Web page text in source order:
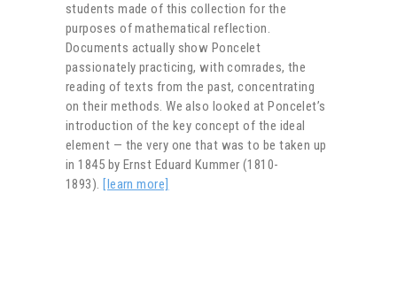
students made of this collection for the
purposes of mathematical reflection.
Documents actually show Poncelet
passionately practicing, with comrades, the
reading of texts from the past, concentrating
on their methods. We also looked at Poncelet’s
introduction of the key concept of the ideal
element — the very one that was to be taken up
in 1845 by Ernst Eduard Kummer (1810-
1893). [learn more]